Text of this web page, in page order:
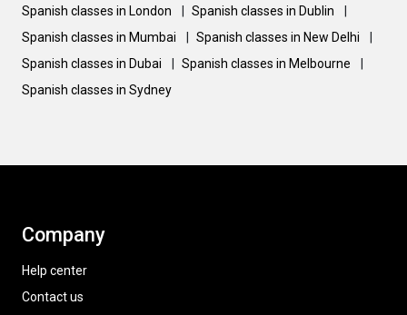
Spanish classes in London
Spanish classes in Dublin
Spanish classes in Mumbai
Spanish classes in New Delhi
Spanish classes in Dubai
Spanish classes in Melbourne
Spanish classes in Sydney
Company
Help center
Contact us